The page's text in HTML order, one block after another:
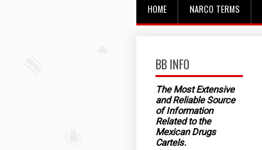
HOME NARCO TERMS
BB INFO
The Most Extensive
and Reliable Source
of Information
Related to the
Mexican Drugs
Cartels.